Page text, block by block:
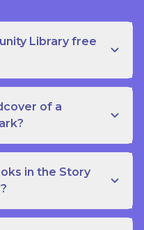
Library free
of a
in the Story